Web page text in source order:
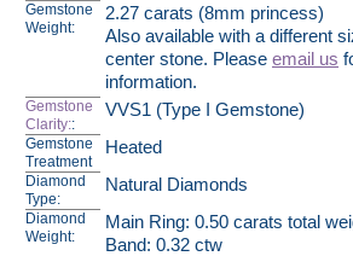
Gemstone
Weight:
2.27 carats (8mm princess)
Also available with a different
center stone. Please email us
information.
Gemstone
Clarity::
VVS1 (Type I Gemstone)
Gemstone
Treatment
Heated
Diamond
Type:
Natural Diamonds
Diamond
Weight:
Main Ring: 0.50 carats total
Band: 0.32 ctw